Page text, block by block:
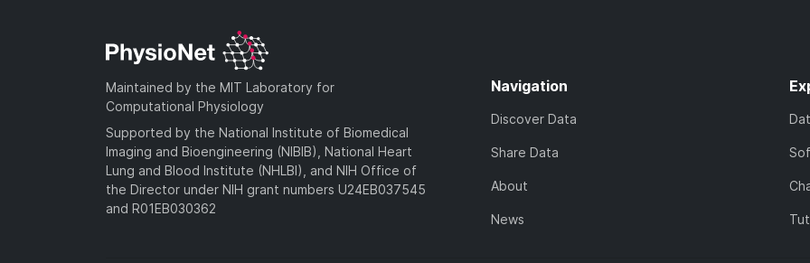
Maintained by the MIT Laboratory for
Computational Physiology
Supported by the National Institute of Biomedical
Imaging and Bioengineering (NIBIB), National Heart
Lung and Blood Institute (NHLBI), and NIH Office of
the Director under NIH grant numbers U24EB037545
and R01EB030362
Navigation
Discover Data
Share Data
About
News